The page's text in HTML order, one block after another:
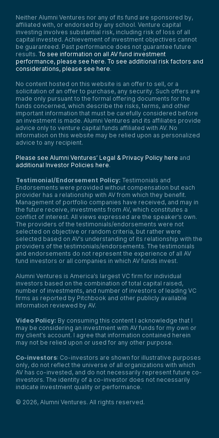
relaxation of photoprotection.”
Matt Caspari:
So in simple terms, for those who aren’t
familiar, they used a really precise,
sophisticated method to edit the genome
of rice. And they actually did it in a way
without using foreign DNA, so they did not
it into the rice. So this means that this is not
GMO or genetically modified rice by the
FDA’s definition.
I’ll talk a little more about what they did and
then why this matters—why I think it’s an
interesting breakthrough. So they went into
the rice’s DNA, played around with it, and
they were able to get a specific gene to
increase its expression.
What does this mean or matter? The rice is
actually more resistant to environmental
stress. It has better photosynthetic
efficiency, which could give you higher
yields. The non-GMO thing, I think, is critical.
So I looked at food crops in the US. I knew
we planted a lot of GMO crops here, but it
turns out 92% of our corn, 94% of our
soybeans in the US are GMO.
In the rest of the world, there’s a lot less
acceptance of GMO crops, and you do
have concerns in the US from a lot of
create? It creates an environment where it’s
very costly and it takes a lot of time to get
a new crop into the market. Bayer, which
has a big business in this area, put out some
million in R&D to get a new GMO crop
approved. And again, there are a lot of
places in the world that aren’t going to
accept it, even if it passes the FDA
standards.
So these researchers, by being able to go
in and change the properties of this rice
but doing it in a non-GMO way, you’re now
looking at a regulatory pathway that should
be much, much simpler, with much wider
acceptance.
Neither Alumni Ventures nor any of its fund are sponsored by,
affiliated with, or endorsed by any school. Venture capital
investing involves substantial risk, including risk of loss of all
capital invested. Achievement of investment objectives cannot
be guaranteed. Past performance does not guarantee future
results. To see information on all AV fund investment
performance, please see here. To see additional risk factors and
considerations, please see here.
No content hosted on this website is an offer to sell, or a
solicitation of an offer to purchase, any security. Such offers are
made only pursuant to the formal offering documents for the
funds concerned, which describe the risks, terms, and other
important information that must be carefully considered before
an investment is made. Alumni Ventures and its affiliates provide
advice only to venture capital funds affiliated with AV. No
information on this website may be relied upon as personalized
advice to any recipient.
Please see Alumni Ventures’ Legal & Privacy Policy here and
additional Investor Policies here.
Testimonial/Endorsement Policy: Testimonials and
Endorsements were provided without compensation but each
provider has a relationship with AV from which they benefit.
Management of portfolio companies have received, and may in
the future receive, investments from AV, which constitutes a
conflict of interest. All views expressed are the speaker’s own.
The providers of the testimonials/endorsements were not
selected on objective or random criteria, but rather were
selected based on AV’s understanding of its relationship with the
providers of the testimonials/endorsements. The testimonials
and endorsements do not represent the experience of all AV
fund investors or all companies in which AV funds invest.
Alumni Ventures is America’s largest VC firm for individual
investors based on the combination of total capital raised,
number of investments, and number of investors of leading VC
firms as reported by Pitchbook and other publicly available
information reviewed by AV.
Video Policy: By consuming this content I acknowledge that I
may be considering an investment with AV funds for my own or
my client’s account. I agree that information contained herein
may not be relied upon or used for any other purpose.
Co-investors: Co-investors are shown for illustrative purposes
only, do not reflect the universe of all organizations with which
AV has co-invested, and do not necessarily represent future co-
investors. The identity of a co-investor does not necessarily
indicate investment quality or performance.
© 2026, Alumni Ventures. All rights reserved.